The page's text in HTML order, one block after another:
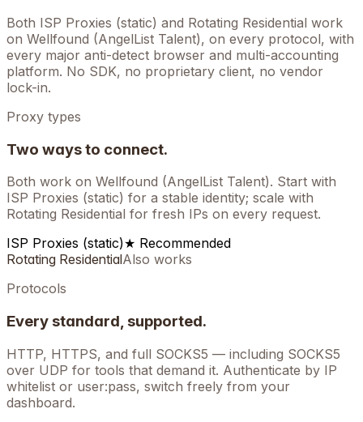
Both ISP Proxies (static) and Rotating Residential work
on Wellfound (AngelList Talent), on every protocol, with
every major anti-detect browser and multi-accounting
platform. No SDK, no proprietary client, no vendor
lock-in.
Proxy types
Two ways to connect.
Both work on Wellfound (AngelList Talent). Start with
ISP Proxies (static) for a stable identity; scale with
Rotating Residential for fresh IPs on every request.
ISP Proxies (static)★ Recommended
Rotating ResidentialAlso works
Protocols
Every standard, supported.
HTTP, HTTPS, and full SOCKS5 — including SOCKS5
over UDP for tools that demand it. Authenticate by IP
whitelist or user:pass, switch freely from your
dashboard.